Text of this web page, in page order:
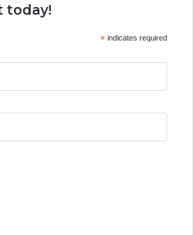
today!
*indicates required